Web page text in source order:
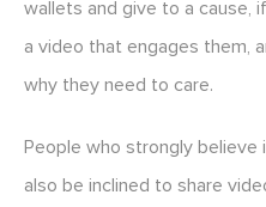
wallets and give to a cause,
a video that engages them,
why they need to care.
People who strongly believe
also be inclined to share